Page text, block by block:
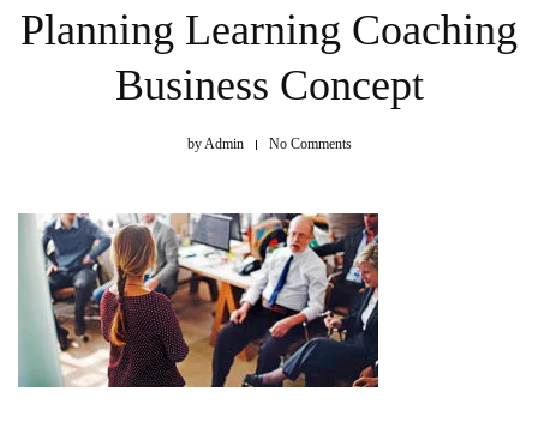
Planning Learning Coaching
Business Concept
byAdmin No Comments